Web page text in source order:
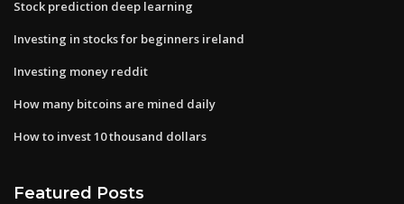
Stock prediction deep learning
Investing in stocks for beginners ireland
Investing money reddit
How many bitcoins are mined daily
How to invest 10 thousand dollars
Featured Posts